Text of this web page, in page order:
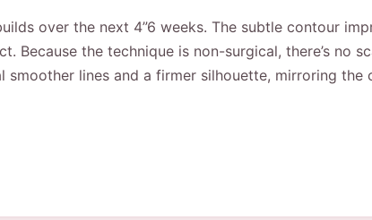
over the next 4”6 weeks. The subtle contour
the technique is non-surgical, there’s no
lines and a firmer silhouette, mirroring the